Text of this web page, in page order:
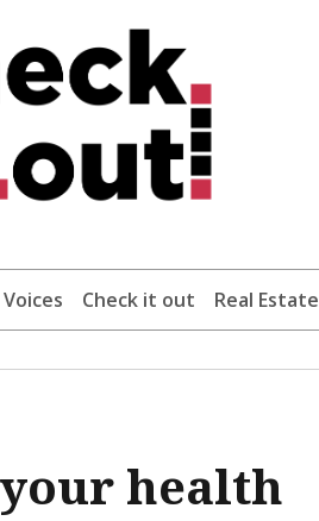
Voices Check it out Real Estate
health